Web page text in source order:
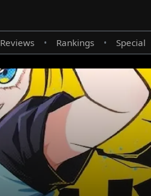
Reviews • Rankings • Special